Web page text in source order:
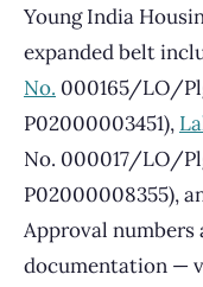
Young India
expanded belt
No. 000165/LO/
P02000003451),
No. 000017/LO/
P02000008355),
Approval numbers
documentation —